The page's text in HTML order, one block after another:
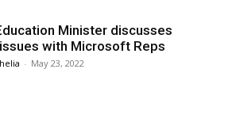
Minister discusses
with Microsoft Reps
- May 23, 2022